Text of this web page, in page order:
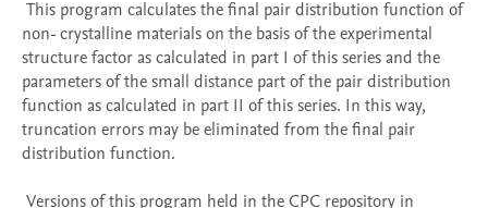
non- crystalline materials on the basis of the experimental
structure factor as calculated in part I of this series and the
parameters of the small distance part of the pair distribution
function as calculated in part II of this series. In this way,
truncation errors may be eliminated from the final pair
distribution function.